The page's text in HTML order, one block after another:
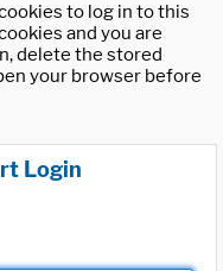
to log in to this
and you are
delete the stored
your browser before
Login